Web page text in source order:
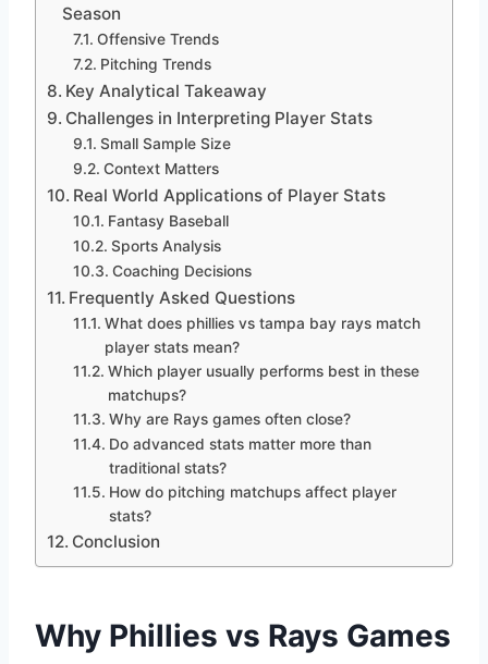
Season
Offensive Trends
Pitching Trends
Key Analytical Takeaway
Challenges in Interpreting Player Stats
Small Sample Size
Context Matters
Real World Applications of Player Stats
Fantasy Baseball
Sports Analysis
Coaching Decisions
Frequently Asked Questions
What does phillies vs tampa bay rays match
player stats mean?
Which player usually performs best in these
matchups?
Why are Rays games often close?
Do advanced stats matter more than
traditional stats?
How do pitching matchups affect player
stats?
Conclusion
Why Phillies vs Rays Games